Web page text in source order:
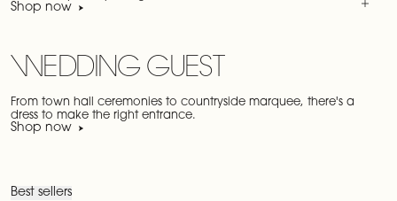
Shop now
WEDDING GUEST
From town hall ceremonies to countryside marquee, there's a
dress to make the right entrance.
Shop now
Best sellers